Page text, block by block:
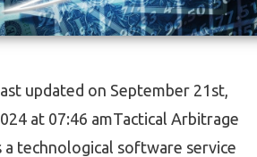
updated on September 21st,
at 07:46 amTactical Arbitrage
a technological software service